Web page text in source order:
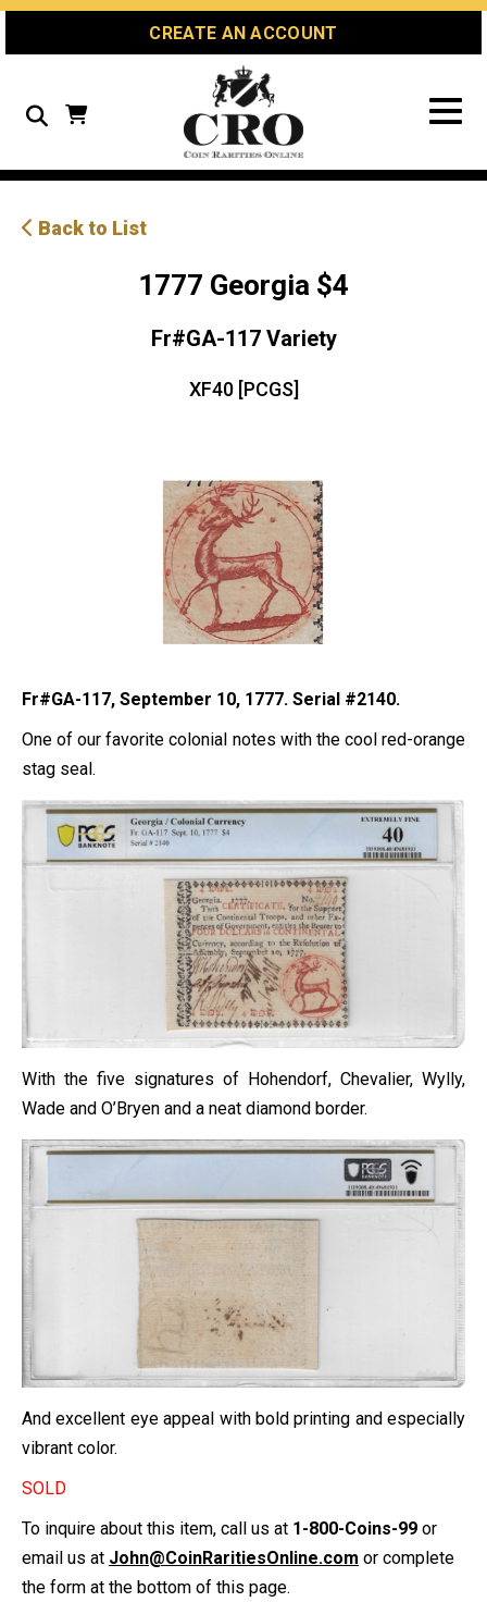
Skip
Skip
Site
CREATE AN ACCOUNT
Search
Back to List
1777 Georgia $4
Fr#GA-117 Variety
XF40 [PCGS]
Fr#GA-117, September 10, 1777. Serial #2140.
One of our favorite colonial notes with the cool red-orange
stag seal.
With the five signatures of Hohendorf, Chevalier, Wylly,
Wade and O’Bryen and a neat diamond border.
And excellent eye appeal with bold printing and especially
vibrant color.
SOLD
To inquire about this item, call us at 1-800-Coins-99 or
email us at John@CoinRaritiesOnline.com or complete
the form at the bottom of this page.